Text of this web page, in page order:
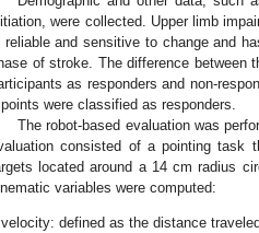
were collected. Upper limb
reliable and sensitive to change and
of stroke. The difference between
as responders and non-
were classified as responders.
The robot-based evaluation was
consisted of a pointing task
located around a 14 cm radius
variables were computed:
velocity: defined as the distance
May
May
May
May
May
May
May
May
May
May
May
May
May
May
May
May
May
May
May
Jun
Jun
Jun
Jun
Jun
Jun
Jun
Jun
Jun
Jun
Jun
Jun
Jun
Jun
Jun
Jun
Jun
Jun
Jun
Jul
Jul
Jul
Jul
Jul
Jul
Jul
Jul
Jul
Jul
Jul
Jul
Jul
Jul
Jul
Jul
Jul
Jul
Jul
Jul